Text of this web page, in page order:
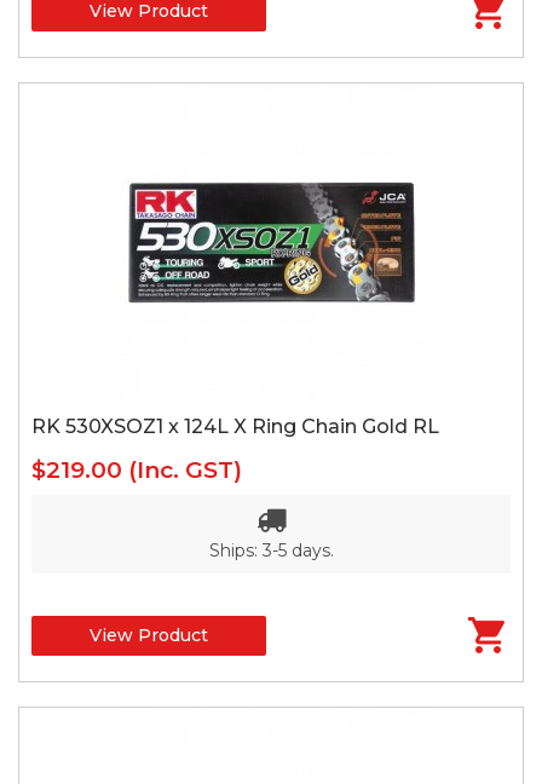
View Product
RK 530XSOZ1 x 124L X Ring Chain Gold RL
$219.00 (Inc. GST)
Ships: 3-5 days.
View Product